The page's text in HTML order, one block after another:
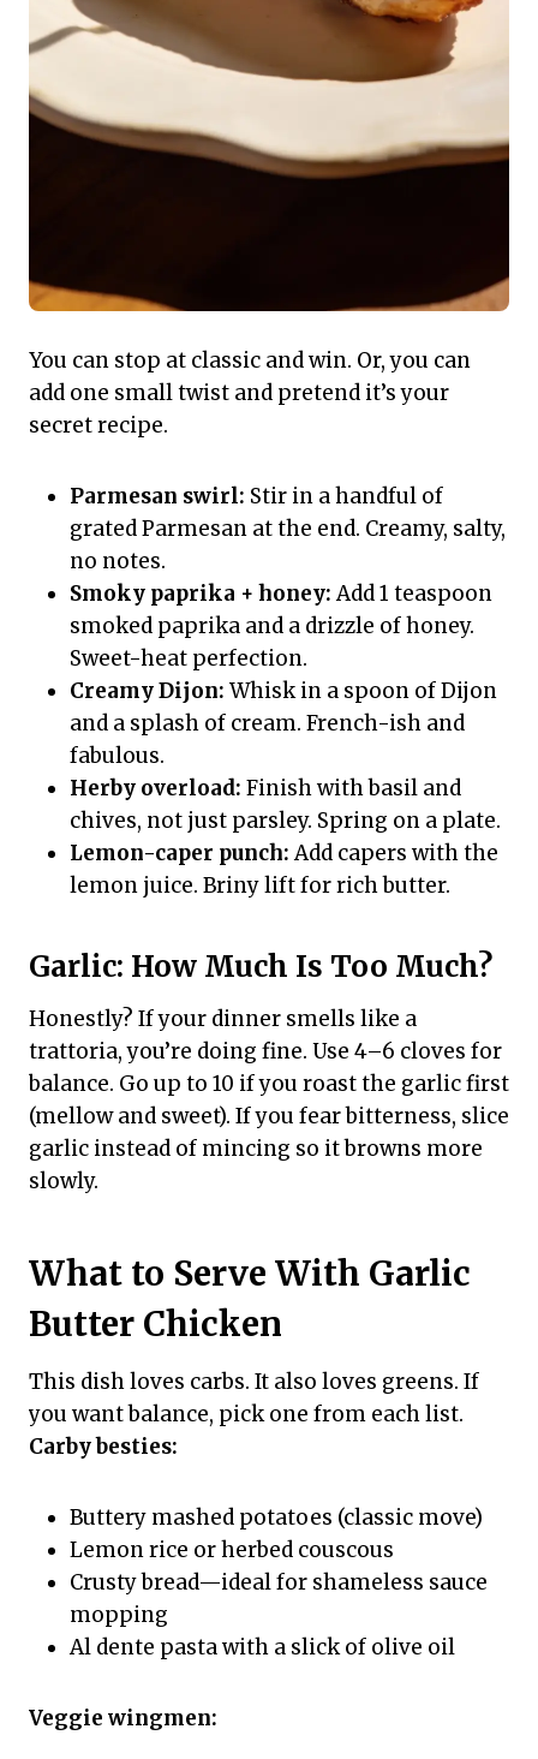
You can stop at classic and win. Or, you can
add one small twist and pretend it’s your
secret recipe.
Parmesan swirl: Stir in a handful of
grated Parmesan at the end. Creamy, salty,
no notes.
Smoky paprika + honey:Add 1 teaspoon
smoked paprika and a drizzle of honey.
Sweet-heat perfection.
Creamy Dijon: Whisk in a spoon of Dijon
and a splash of cream. French-ish and
fabulous.
Herby overload: Finish with basil and
chives, not just parsley. Spring on a plate.
Lemon-caper punch:Add capers with the
lemon juice. Briny lift for rich butter.
Garlic: How Much Is Too Much?
Honestly? If your dinner smells like a
trattoria, you’re doing fine. Use 4–6 cloves for
balance. Go up to 10 if you roast the garlic first
(mellow and sweet). If you fear bitterness, slice
garlic instead of mincing so it browns more
slowly.
What to Serve With Garlic
Butter Chicken
This dish loves carbs. It also loves greens. If
you want balance, pick one from each list.
Carby besties:
Buttery mashed potatoes (classic move)
Lemon rice or herbed couscous
Crusty bread—ideal for shameless sauce
mopping
Al dente pasta with a slick of olive oil
Veggie wingmen: